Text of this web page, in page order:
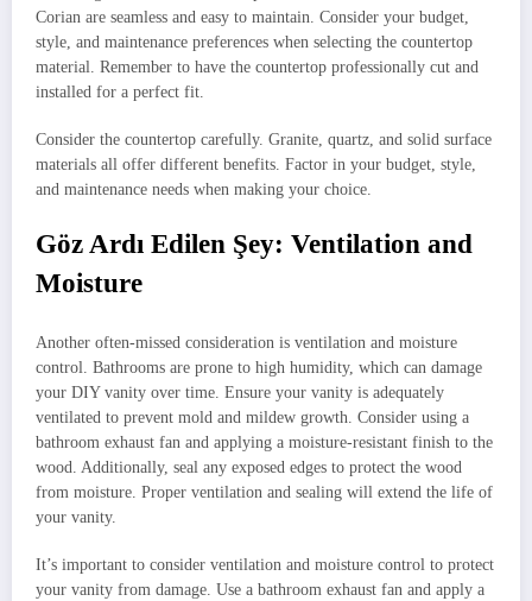
Corian are seamless and easy to maintain. Consider your budget,
style, and maintenance preferences when selecting the countertop
material. Remember to have the countertop professionally cut and
installed for a perfect fit.
Consider the countertop carefully. Granite, quartz, and solid surface
materials all offer different benefits. Factor in your budget, style,
and maintenance needs when making your choice.
Göz Ardı Edilen Şey: Ventilation and
Moisture
Another often-missed consideration is ventilation and moisture
control. Bathrooms are prone to high humidity, which can damage
your DIY vanity over time. Ensure your vanity is adequately
ventilated to prevent mold and mildew growth. Consider using a
bathroom exhaust fan and applying a moisture-resistant finish to the
wood. Additionally, seal any exposed edges to protect the wood
from moisture. Proper ventilation and sealing will extend the life of
your vanity.
It’s important to consider ventilation and moisture control to protect
your vanity from damage. Use a bathroom exhaust fan and apply a